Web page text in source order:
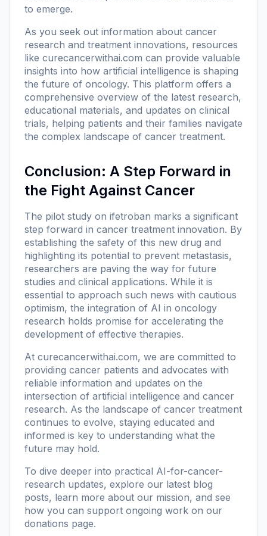
to emerge.
As you seek out information about cancer
research and treatment innovations, resources
like curecancerwithai.com can provide valuable
insights into how artificial intelligence is shaping
the future of oncology. This platform offers a
comprehensive overview of the latest research,
educational materials, and updates on clinical
trials, helping patients and their families navigate
the complex landscape of cancer treatment.
Conclusion: A Step Forward in
the Fight Against Cancer
The pilot study on ifetroban marks a significant
step forward in cancer treatment innovation. By
establishing the safety of this new drug and
highlighting its potential to prevent metastasis,
researchers are paving the way for future
studies and clinical applications. While it is
essential to approach such news with cautious
optimism, the integration of AI in oncology
research holds promise for accelerating the
development of effective therapies.
At curecancerwithai.com, we are committed to
providing cancer patients and advocates with
reliable information and updates on the
intersection of artificial intelligence and cancer
research. As the landscape of cancer treatment
continues to evolve, staying educated and
informed is key to understanding what the
future may hold.
To dive deeper into practical AI-for-cancer-
research updates, explore our latest blog
posts, learn more about our mission, and see
how you can support ongoing work on our
donations page.